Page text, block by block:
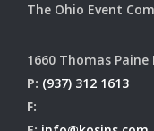
The Ohio Event
1660 Thomas
P: (937) 312 1613
F: